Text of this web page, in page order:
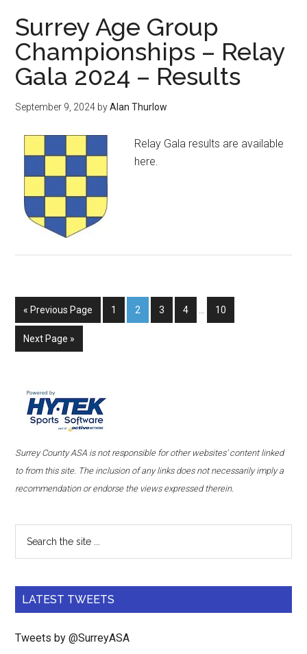
Surrey Age Group
Championships – Relay
Gala 2024 – Results
September 9, 2024 byAlan Thurlow
Relay Gala results are available
here.
« Previous Page 1 2 3 4 10
Next Page »
Surrey County ASA is not responsible for other websites' content linked
to from this site. The inclusion of any links does not necessarily imply a
recommendation or endorse the views expressed therein.
LATEST TWEETS
Tweets by @SurreyASA